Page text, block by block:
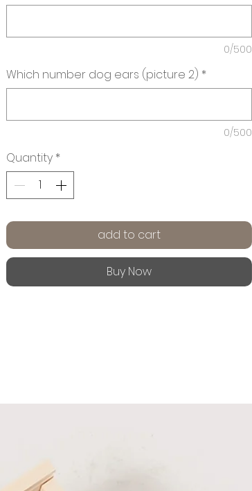
0/500
Which number dog ears (picture 2) *
0/500
Quantity *
add to cart
Buy Now